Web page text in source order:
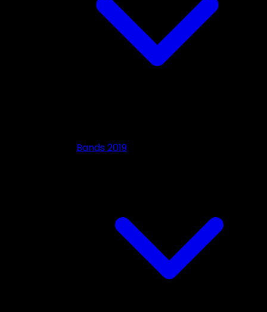
Bands 2019